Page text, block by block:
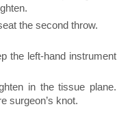
the second throw.
the left-hand instrument
in the tissue plane.
surgeon’s knot.